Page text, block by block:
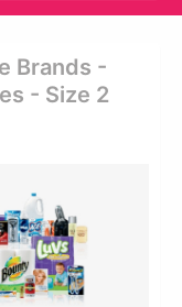
Brands -
- Size 2